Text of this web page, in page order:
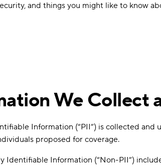
and things you might like to know
We Collect
Information (“PII”) is collected
proposed for coverage.
Identifiable Information (“Non-PII”)